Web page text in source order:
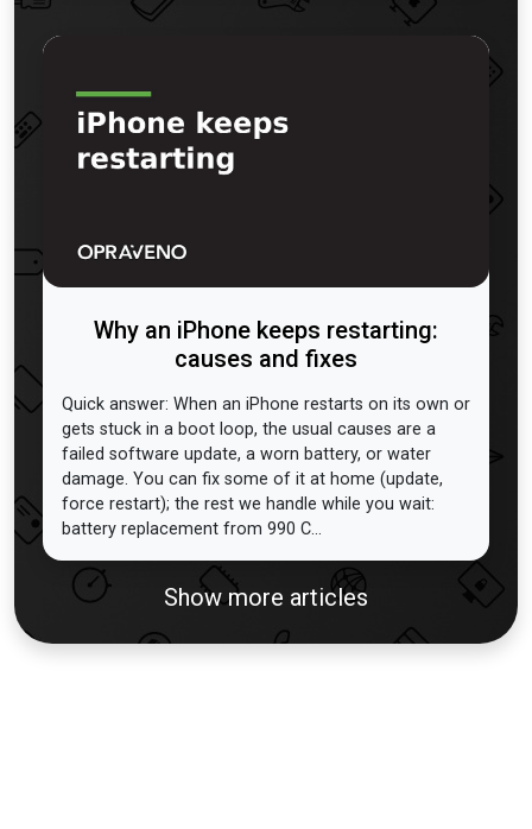
Why an iPhone keeps restarting:
causes and fixes
Quick answer: When an iPhone restarts on its own or
gets stuck in a boot loop, the usual causes are a
failed software update, a worn battery, or water
damage. You can fix some of it at home (update,
force restart); the rest we handle while you wait:
battery replacement from 990 C...
Show more articles